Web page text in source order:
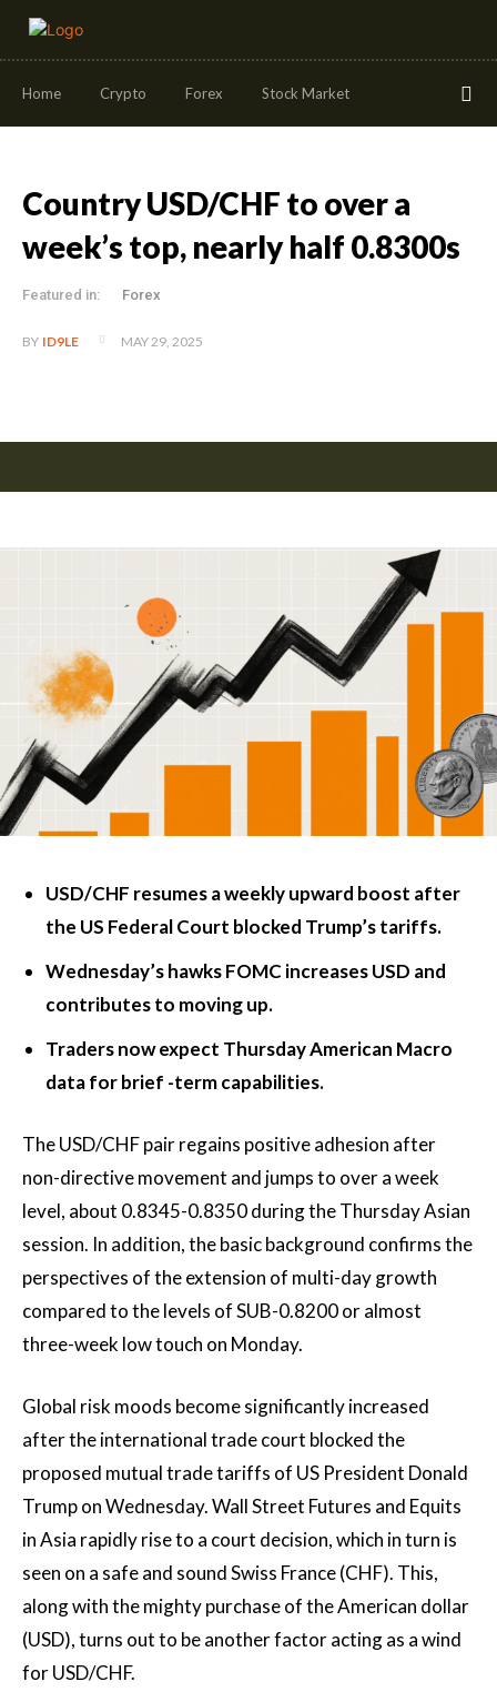
Home Crypto Forex Stock Market
Country USD/CHF to over a
week’s top, nearly half 0.8300s
Featured in: Forex
BY ID9LE MAY 29, 2025
USD/CHF resumes a weekly upward boost after
the US Federal Court blocked Trump’s tariffs.
Wednesday’s hawks FOMC increases USD and
contributes to moving up.
Traders now expect Thursday American Macro
data for brief -term capabilities.
The USD/CHF pair regains positive adhesion after
non-directive movement and jumps to over a week
level, about 0.8345-0.8350 during the Thursday Asian
session. In addition, the basic background confirms the
perspectives of the extension of multi-day growth
compared to the levels of SUB-0.8200 or almost
three-week low touch on Monday.
Global risk moods become significantly increased
after the international trade court blocked the
proposed mutual trade tariffs of US President Donald
Trump on Wednesday. Wall Street Futures and Equits
in Asia rapidly rise to a court decision, which in turn is
seen on a safe and sound Swiss France (CHF). This,
along with the mighty purchase of the American dollar
(USD), turns out to be another factor acting as a wind
for USD/CHF.